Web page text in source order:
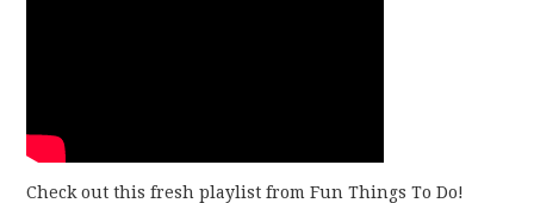
Check out this fresh playlist from Fun Things To Do!